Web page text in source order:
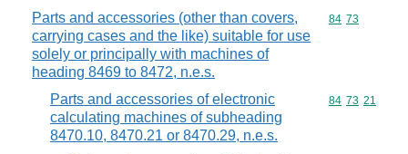
Parts and accessories (other than covers,
carrying cases and the like) suitable for use
solely or principally with machines of
heading 8469 to 8472, n.e.s.
Commodity
84 73
Parts and accessories of electronic
calculating machines of subheading
8470.10, 8470.21 or 8470.29, n.e.s.
Commodity
84 73 21